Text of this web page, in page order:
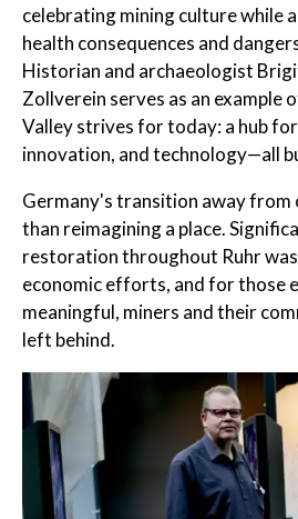
celebrating mining culture while
health consequences and
Historian and archaeologist
Zollverein serves as an example
Valley strives for today: a hub
innovation, and technology—all
Germany's transition away from
than reimagining a place.
restoration throughout Ruhr
economic efforts, and for those
meaningful, miners and their
left behind.